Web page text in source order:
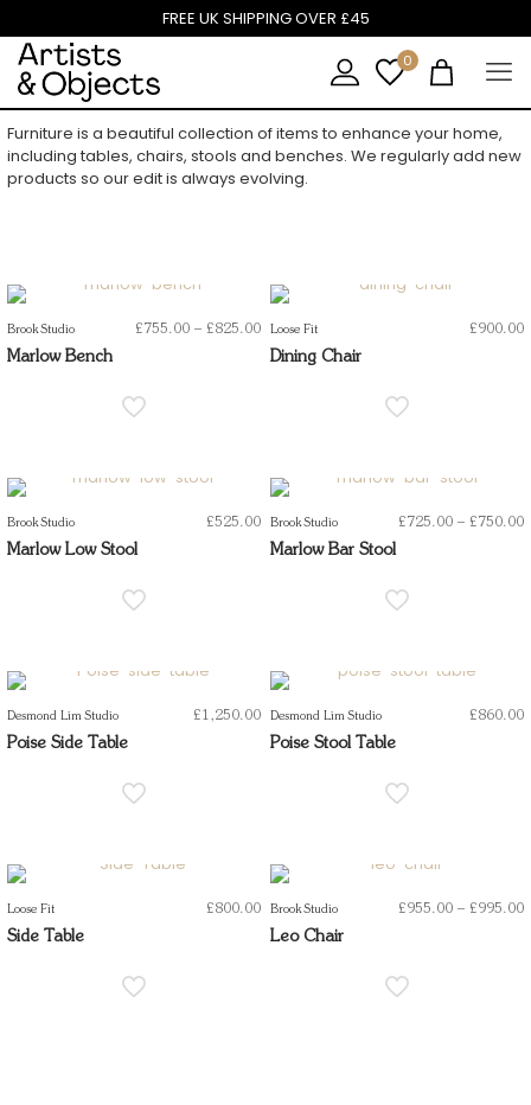
FREE UK SHIPPING OVER £45
0
Furniture is a beautiful collection of items to enhance your home,
including tables, chairs, stools and benches. We regularly add new
products so our edit is always evolving.
Brook Studio £755.00 – £825.00Price
range:
£755.00
Marlow Bench
Loose Fit £900.00
Dining Chair
Brook Studio £525.00
Marlow Low Stool
Brook Studio £725.00 – £750.00
Marlow Bar Stool
Desmond Lim Studio £1,250.00
Poise Side Table
Desmond Lim Studio £860.00
Poise Stool Table
Loose Fit £800.00
Side Table
Brook Studio £955.00 – £995.00
Leo Chair